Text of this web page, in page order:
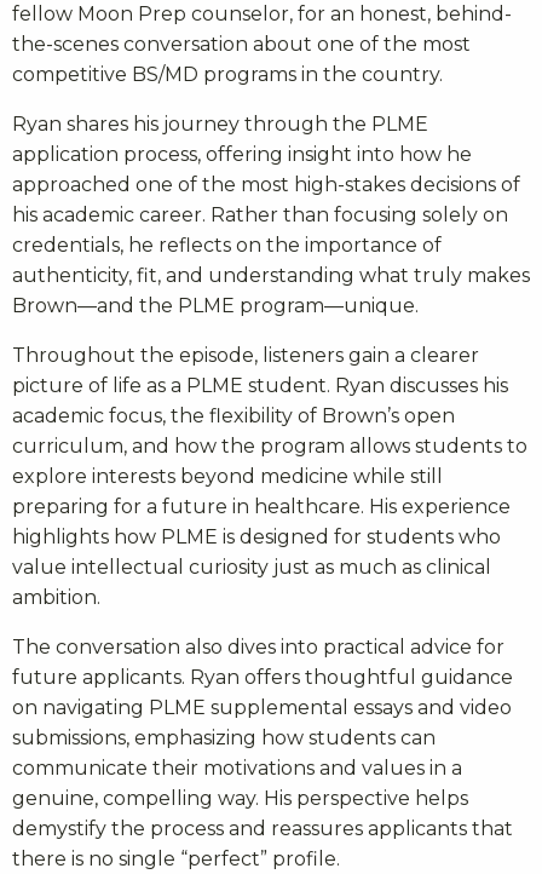
fellow Moon Prep counselor, for an honest, behind-
the-scenes conversation about one of the most
competitive BS/MD programs in the country.
Ryan shares his journey through the PLME
application process, offering insight into how he
approached one of the most high-stakes decisions of
his academic career. Rather than focusing solely on
credentials, he reflects on the importance of
authenticity, fit, and understanding what truly makes
Brown—and the PLME program—unique.
Throughout the episode, listeners gain a clearer
picture of life as a PLME student. Ryan discusses his
academic focus, the flexibility of Brown’s open
curriculum, and how the program allows students to
explore interests beyond medicine while still
preparing for a future in healthcare. His experience
highlights how PLME is designed for students who
value intellectual curiosity just as much as clinical
ambition.
The conversation also dives into practical advice for
future applicants. Ryan offers thoughtful guidance
on navigating PLME supplemental essays and video
submissions, emphasizing how students can
communicate their motivations and values in a
genuine, compelling way. His perspective helps
demystify the process and reassures applicants that
there is no single “perfect” profile.